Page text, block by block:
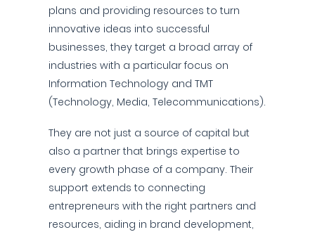
plans and providing resources to turn
innovative ideas into successful
businesses, they target a broad array of
industries with a particular focus on
Information Technology and TMT
(Technology, Media, Telecommunications).
They are not just a source of capital but
also a partner that brings expertise to
every growth phase of a company. Their
support extends to connecting
entrepreneurs with the right partners and
resources, aiding in brand development,